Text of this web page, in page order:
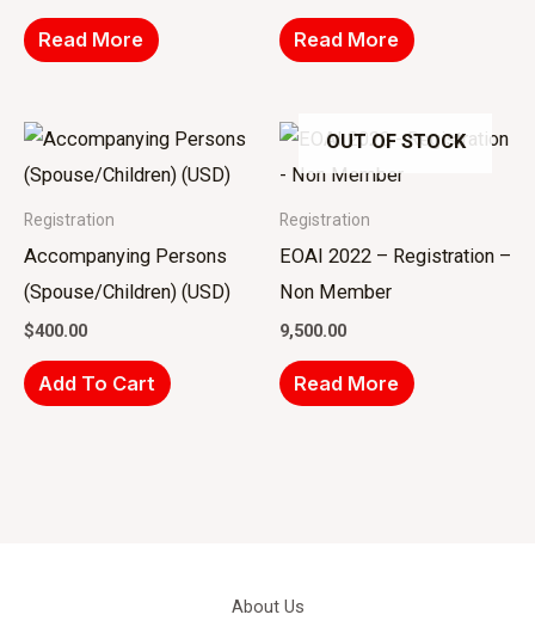
Read More Read More
Registration
Accompanying Persons
(Spouse/Children) (USD)
$400.00
Add To Cart
OUT OF STOCK
Registration
EOAI 2022 – Registration –
Non Member
9,500.00
Read More
About Us